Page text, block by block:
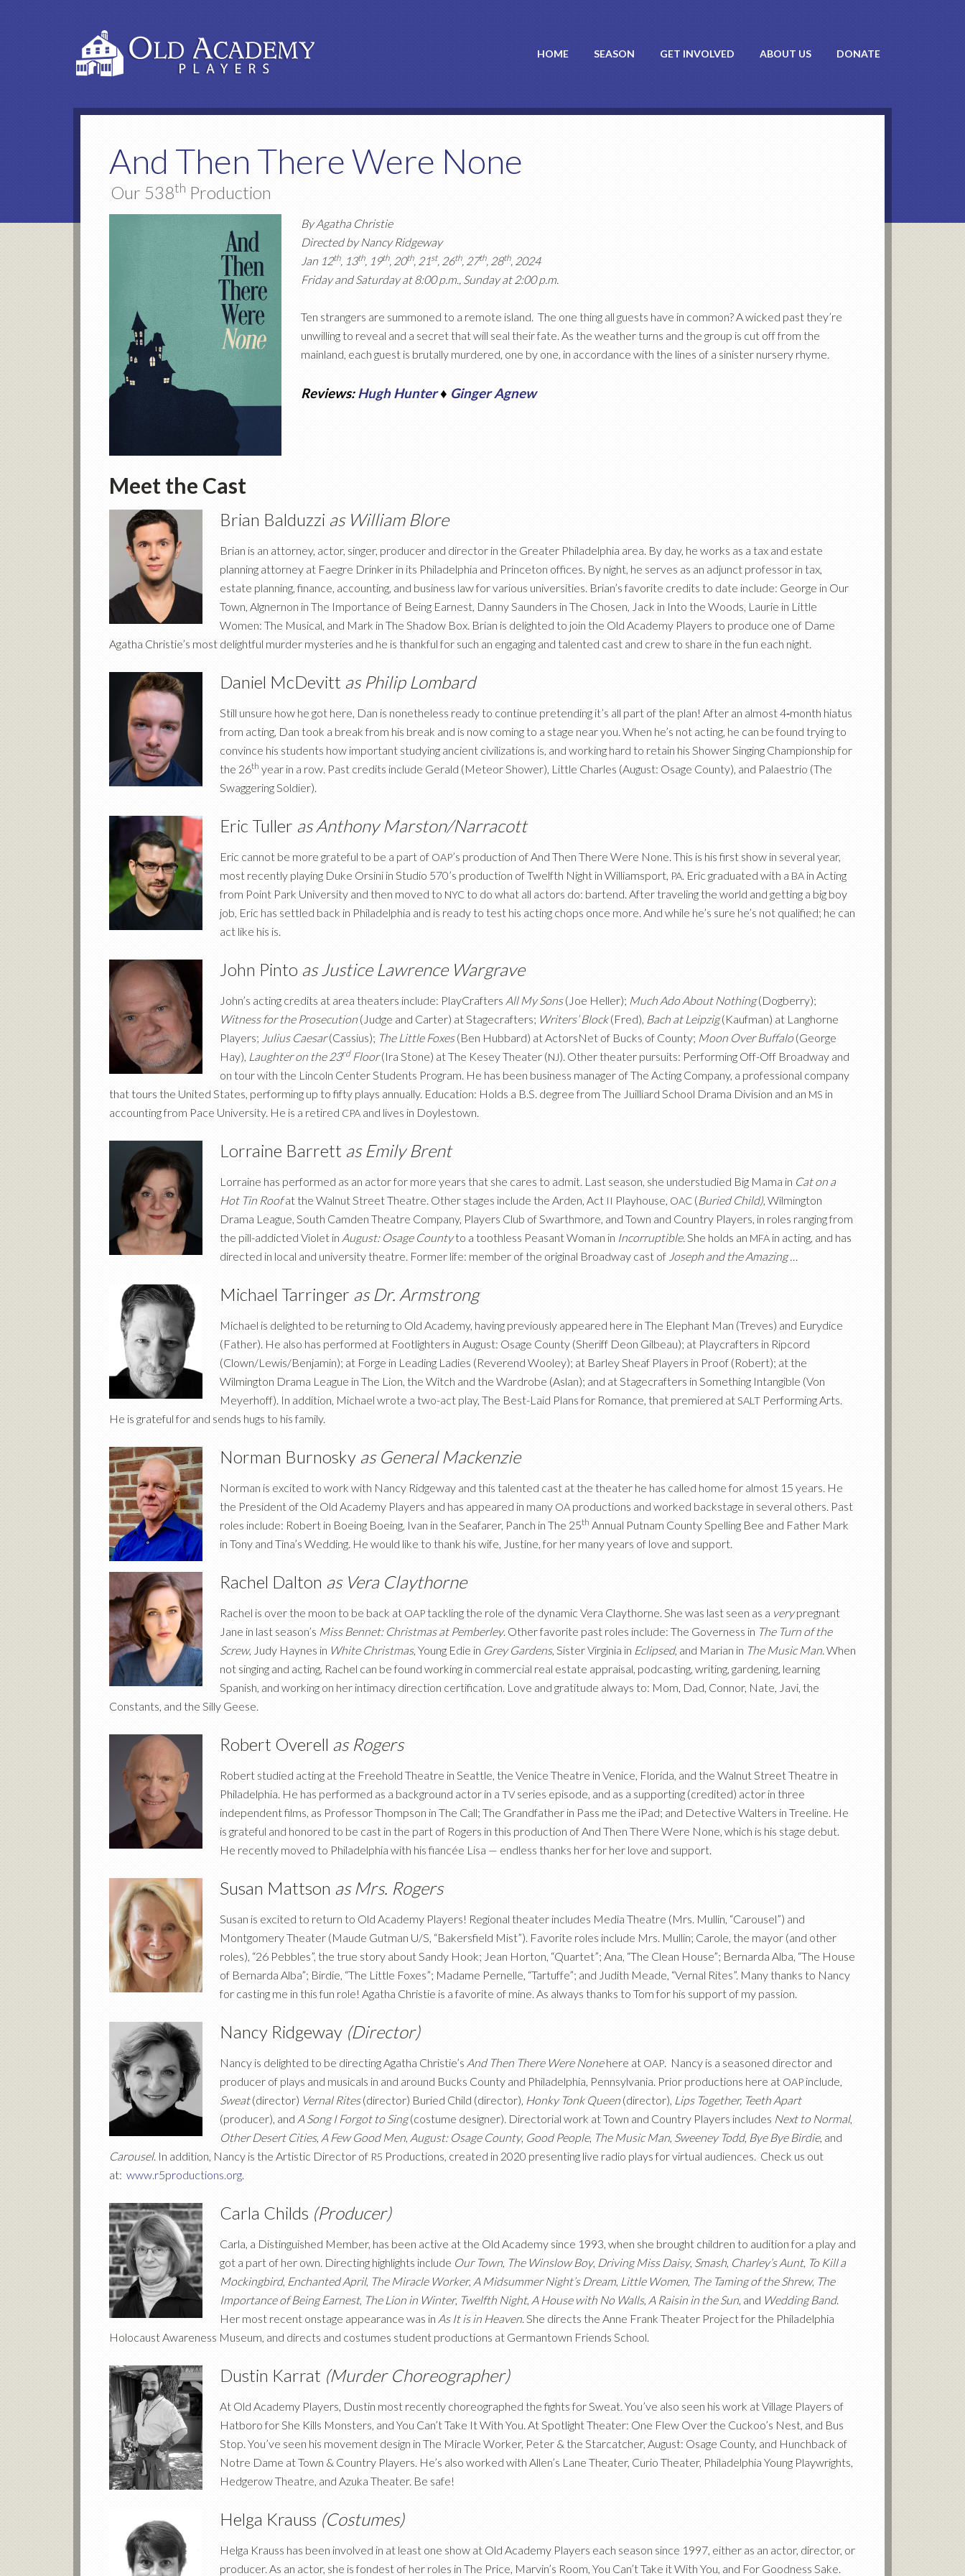
HOME SEASON GET INVOLVED ABOUT US DONATE
And Then There Were None
Our 538th Production
By Agatha Christie
Directed by Nancy Ridgeway
Jan 12th, 13th, 19th, 20th, 21st, 26th, 27th, 28th, 2024
Friday and Saturday at 8:00 p.m., Sunday at 2:00 p.m.
Ten strangers are summoned to a remote island. The one thing all guests have in common? A wicked past they’re
unwilling to reveal and a secret that will seal their fate. As the weather turns and the group is cut off from the
mainland, each guest is brutally murdered, one by one, in accordance with the lines of a sinister nursery rhyme.
Reviews:Hugh Hunter♦ Ginger Agnew
Meet the Cast
Brian Balduzzi as William Blore
Brian is an attorney, actor, singer, producer and director in the Greater Philadelphia area. By day, he works as a tax and estate
planning attorney at Faegre Drinker in its Philadelphia and Princeton offices. By night, he serves as an adjunct professor in tax,
estate planning, finance, accounting, and business law for various universities. Brian’s favorite credits to date include: George in Our
Town, Algnernon in The Importance of Being Earnest, Danny Saunders in The Chosen, Jack in Into the Woods, Laurie in Little
Women: The Musical, and Mark in The Shadow Box. Brian is delighted to join the Old Academy Players to produce one of Dame
Agatha Christie’s most delightful murder mysteries and he is thankful for such an engaging and talented cast and crew to share in the fun each night.
Daniel McDevitt as Philip Lombard
Still unsure how he got here, Dan is nonetheless ready to continue pretending it’s all part of the plan! After an almost 4‑month hiatus
from acting, Dan took a break from his break and is now coming to a stage near you. When he’s not acting, he can be found trying to
convince his students how important studying ancient civilizations is, and working hard to retain his Shower Singing Championship for
the 26th year in a row. Past credits include Gerald (Meteor Shower), Little Charles (August: Osage County), and Palaestrio (The
Swaggering Soldier).
Eric Tuller as Anthony Marston/Narracott
Eric cannot be more grateful to be a part of OAP’s production of And Then There Were None. This is his first show in several year,
most recently playing Duke Orsini in Studio 570’s production of Twelfth Night in Williamsport, PA. Eric graduated with a BA in Acting
from Point Park University and then moved to NYCto do what all actors do: bartend. After traveling the world and getting a big boy
job, Eric has settled back in Philadelphia and is ready to test his acting chops once more. And while he’s sure he’s not qualified; he can
act like his is.
John Pinto as Justice Lawrence Wargrave
John’s acting credits at area theaters include: PlayCrafters All My Sons(Joe Heller); Much Ado About Nothing(Dogberry);
Witness for the Prosecution (Judge and Carter) at Stagecrafters; Writers’ Block(Fred), Bach at Leipzig(Kaufman) at Langhorne
Players; Julius Caesar(Cassius); The Little Foxes(Ben Hubbard) at ActorsNet of Bucks of County; Moon Over Buffalo(George
Hay), Laughter on the 23rdFloor(Ira Stone) at The Kesey Theater (NJ). Other theater pursuits: Performing Off-Off Broadway and
on tour with the Lincoln Center Students Program. He has been business manager of The Acting Company, a professional company
that tours the United States, performing up to fifty plays annually. Education: Holds a B.S. degree from The Juilliard School Drama Division and an MS in
accounting from Pace University. He is a retired CPA and lives in Doylestown.
Lorraine Barrett as Emily Brent
Lorraine has performed as an actor for more years that she cares to admit. Last season, she understudied Big Mama in Cat on a
Hot Tin Roofat the Walnut Street Theatre. Other stages include the Arden, Act II Playhouse, OAC (Buried Child), Wilmington
Drama League, South Camden Theatre Company, Players Club of Swarthmore, and Town and Country Players, in roles ranging from
the pill-addicted Violet in August: Osage Countyto a toothless Peasant Woman in Incorruptible.She holds an MFA in acting, and has
directed in local and university theatre. Former life: member of the original Broadway cast of Joseph and the Amazing …
Michael Tarringer as Dr. Armstrong
Michael is delighted to be returning to Old Academy, having previously appeared here in The Elephant Man (Treves) and Eurydice
(Father). He also has performed at Footlighters in August: Osage County (Sheriff Deon Gilbeau); at Playcrafters in Ripcord
(Clown/Lewis/Benjamin); at Forge in Leading Ladies (Reverend Wooley); at Barley Sheaf Players in Proof (Robert); at the
Wilmington Drama League in The Lion, the Witch and the Wardrobe (Aslan); and at Stagecrafters in Something Intangible (Von
Meyerhoff). In addition, Michael wrote a two-act play, The Best-Laid Plans for Romance, that premiered atSALT Performing Arts.
He is grateful for and sends hugs to his family.
Norman Burnosky as General Mackenzie
Norman is excited to work with Nancy Ridgeway and this talented cast at the theater he has called home for almost 15 years. He
the President of the Old Academy Players and has appeared in many OA productions and worked backstage in several others. Past
roles include: Robert in Boeing Boeing, Ivan in the Seafarer, Panch in The 25th Annual Putnam County Spelling Bee and Father Mark
in Tony and Tina’s Wedding. He would like to thank his wife, Justine, for her many years of love and support.
Rachel Dalton as Vera Claythorne
Rachel is over the moon to be back at OAPtackling the role of the dynamic Vera Claythorne. She was last seen as a verypregnant
Jane in last season’s Miss Bennet: Christmas at Pemberley. Other favorite past roles include: The Governess in The Turn of the
Screw, Judy Haynes in White Christmas, Young Edie in Grey Gardens, Sister Virginia in Eclipsed, and Marian in The Music Man. When
not singing and acting, Rachel can be found working in commercial real estate appraisal, podcasting, writing, gardening, learning
Spanish, and working on her intimacy direction certification. Love and gratitude always to: Mom, Dad, Connor, Nate, Javi, the
Constants, and the Silly Geese.
Robert Overell as Rogers
Robert studied acting at the Freehold Theatre in Seattle, the Venice Theatre in Venice, Florida, and the Walnut Street Theatre in
Philadelphia. He has performed as a background actor in a TV series episode, and as a supporting (credited) actor in three
independent films, as Professor Thompson in The Call; The Grandfather in Pass me the iPad; and Detective Walters in Treeline. He
is grateful and honored to be cast in the part of Rogers in this production of And Then There Were None, which is his stage debut.
He recently moved to Philadelphia with his fiancée Lisa — endless thanks her for her love and support.
Susan Mattson as Mrs. Rogers
Susan is excited to return to Old Academy Players! Regional theater includes Media Theatre (Mrs. Mullin, “Carousel”) and
Montgomery Theater (Maude Gutman U/S, “Bakersfield Mist”). Favorite roles include Mrs. Mullin; Carole, the mayor (and other
roles), “26 Pebbles”, the true story about Sandy Hook; Jean Horton, “Quartet”; Ana, “The Clean House”; Bernarda Alba, “The House
of Bernarda Alba”; Birdie, “The Little Foxes”; Madame Pernelle, “Tartuffe”; and Judith Meade, “Vernal Rites”. Many thanks to Nancy
for casting me in this fun role! Agatha Christie is a favorite of mine. As always thanks to Tom for his support of my passion.
Nancy Ridgeway (Director)
Nancy is delighted to be directing Agatha Christie’s And Then There Were Nonehere at OAP. Nancy is a seasoned director and
producer of plays and musicals in and around Bucks County and Philadelphia, Pennsylvania. Prior productions here at OAP include,
Sweat(director) Vernal Rites(director) Buried Child (director), Honky Tonk Queen (director), Lips Together, Teeth Apart
(producer), and A Song I Forgot to Sing(costume designer). Directorial work at Town and Country Players includes Next to Normal,
Other Desert Cities, A Few Good Men, August: Osage County, Good People, The Music Man, Sweeney Todd, Bye Bye Birdie, and
Carousel. In addition, Nancy is the Artistic Director of R5 Productions, created in 2020 presenting live radio plays for virtual audiences. Check us out
at: www.r5productions.org.
Carla Childs (Producer)
Carla, a Distinguished Member, has been active at the Old Academy since 1993, when she brought children to audition for a play and
got a part of her own. Directing highlights include Our Town, The Winslow Boy, Driving Miss Daisy, Smash, Charley’s Aunt, To Kill a
Mockingbird, Enchanted April, The Miracle Worker, A Midsummer Night’s Dream, Little Women, The Taming of the Shrew, The
Importance of Being Earnest, The Lion in Winter, Twelfth Night, A House with No Walls, A Raisin in the Sun, and Wedding Band.
Her most recent onstage appearance was in As It is in Heaven. She directs the Anne Frank Theater Project for the Philadelphia
Holocaust Awareness Museum, and directs and costumes student productions at Germantown Friends School.
Dustin Karrat (Murder Choreographer)
At Old Academy Players, Dustin most recently choreographed the fights for Sweat. You’ve also seen his work at Village Players of
Hatboro for She Kills Monsters, and You Can’t Take It With You. At Spotlight Theater: One Flew Over the Cuckoo’s Nest, and Bus
Stop. You’ve seen his movement design in The Miracle Worker, Peter & the Starcatcher, August: Osage County, and Hunchback of
Notre Dame at Town & Country Players. He’s also worked with Allen’s Lane Theater, Curio Theater, Philadelphia Young Playwrights,
Hedgerow Theatre, and Azuka Theater. Be safe!
Helga Krauss (Costumes)
Helga Krauss has been involved in at least one show at Old Academy Players each season since 1997, either as an actor, director, or
producer. As an actor, she is fondest of her roles in The Price, Marvin’s Room, You Can’t Take it With You, and For Goodness Sake.